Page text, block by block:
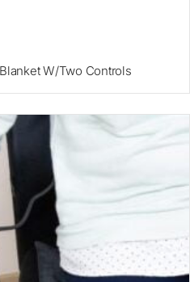
W/Two Controls